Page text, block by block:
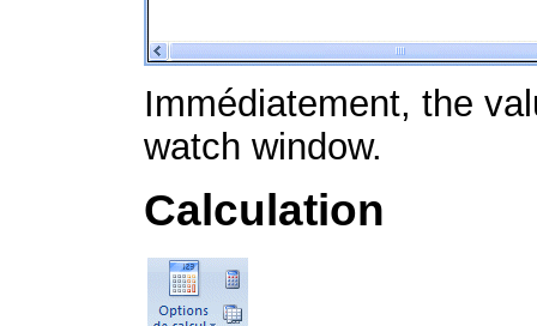
Immédiatement, the
watch window.
Calculation